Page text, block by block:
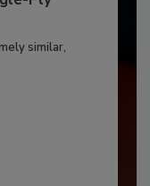
similar,